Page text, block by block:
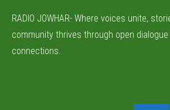
RADIO JOWHAR- Where voices unite,
community thrives through open dialogue
connections.